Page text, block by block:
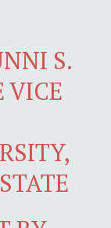
S.
VICE